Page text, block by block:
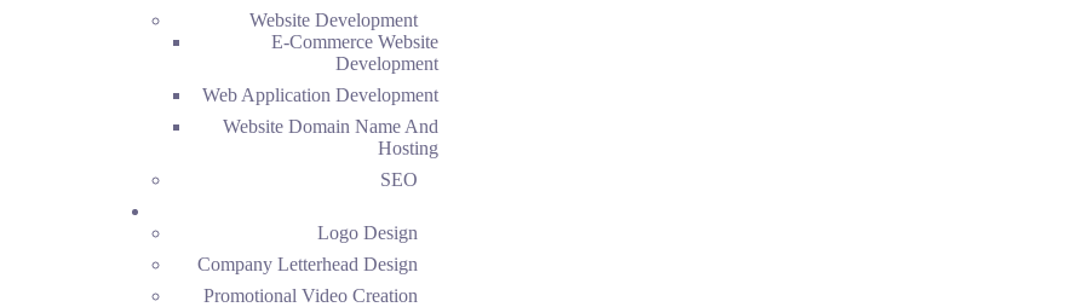
Website Development
E-Commerce Website
Development
Web Application Development
Website Domain Name And
Hosting
SEO
Logo Design
Company Letterhead Design
Promotional Video Creation